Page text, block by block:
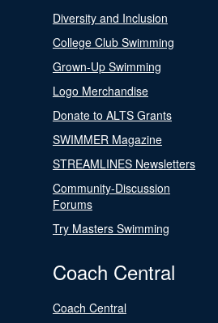
Diversity and Inclusion
College Club Swimming
Grown-Up Swimming
Logo Merchandise
Donate to ALTS Grants
SWIMMER Magazine
STREAMLINES Newsletters
Community-Discussion
Forums
Try Masters Swimming
Coach Central
Coach Central